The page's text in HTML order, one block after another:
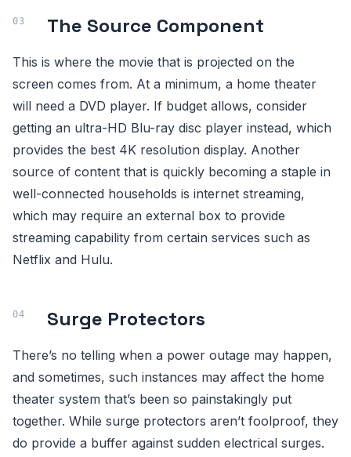
The Source Component
This is where the movie that is projected on the
screen comes from. At a minimum, a home theater
will need a DVD player. If budget allows, consider
getting an ultra-HD Blu-ray disc player instead, which
provides the best 4K resolution display. Another
source of content that is quickly becoming a staple in
well-connected households is internet streaming,
which may require an external box to provide
streaming capability from certain services such as
Netflix and Hulu.
Surge Protectors
There’s no telling when a power outage may happen,
and sometimes, such instances may affect the home
theater system that’s been so painstakingly put
together. While surge protectors aren’t foolproof, they
do provide a buffer against sudden electrical surges.